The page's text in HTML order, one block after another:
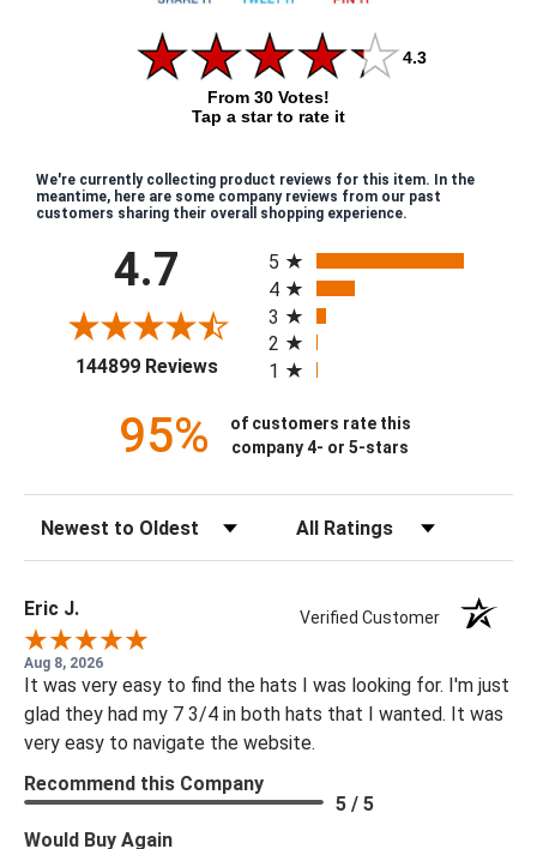
4.3
From 30 Votes!
Tap a star to rate it
We're currently collecting product reviews for this item. In the
meantime, here are some company reviews from our past
customers sharing their overall shopping experience.
4.7
144899 Reviews(opens in a new tab)
5
4
3
2
1
95%
of customers rate this
company 4- or 5-stars
Eric J. Verified Customer
Aug 8, 2026
It was very easy to find the hats I was looking for. I'm just
glad they had my 7 3/4 in both hats that I wanted. It was
very easy to navigate the website.
Recommend this Company
5 / 5
Would Buy Again